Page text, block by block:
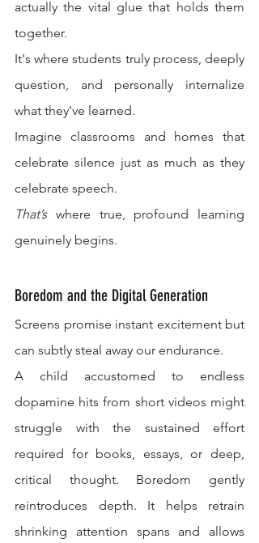
actually the vital glue that holds them
together.
It's where students truly process, deeply
question, and personally internalize
what they've learned.
Imagine classrooms and homes that
celebrate silence just as much as they
celebrate speech.
That’s where true, profound learning
genuinely begins.
Boredom and the Digital Generation
Screens promise instant excitement but
can subtly steal away our endurance.
A child accustomed to endless
dopamine hits from short videos might
struggle with the sustained effort
required for books, essays, or deep,
critical thought. Boredom gently
reintroduces depth. It helps retrain
shrinking attention spans and allows